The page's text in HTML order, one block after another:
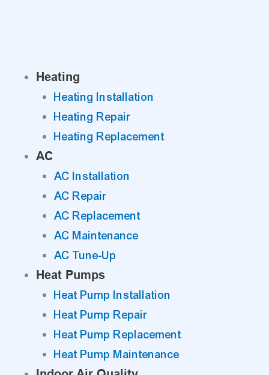
Heating
Heating Installation
Heating Repair
Heating Replacement
AC
AC Installation
AC Repair
AC Replacement
AC Maintenance
AC Tune-Up
Heat Pumps
Heat Pump Installation
Heat Pump Repair
Heat Pump Replacement
Heat Pump Maintenance